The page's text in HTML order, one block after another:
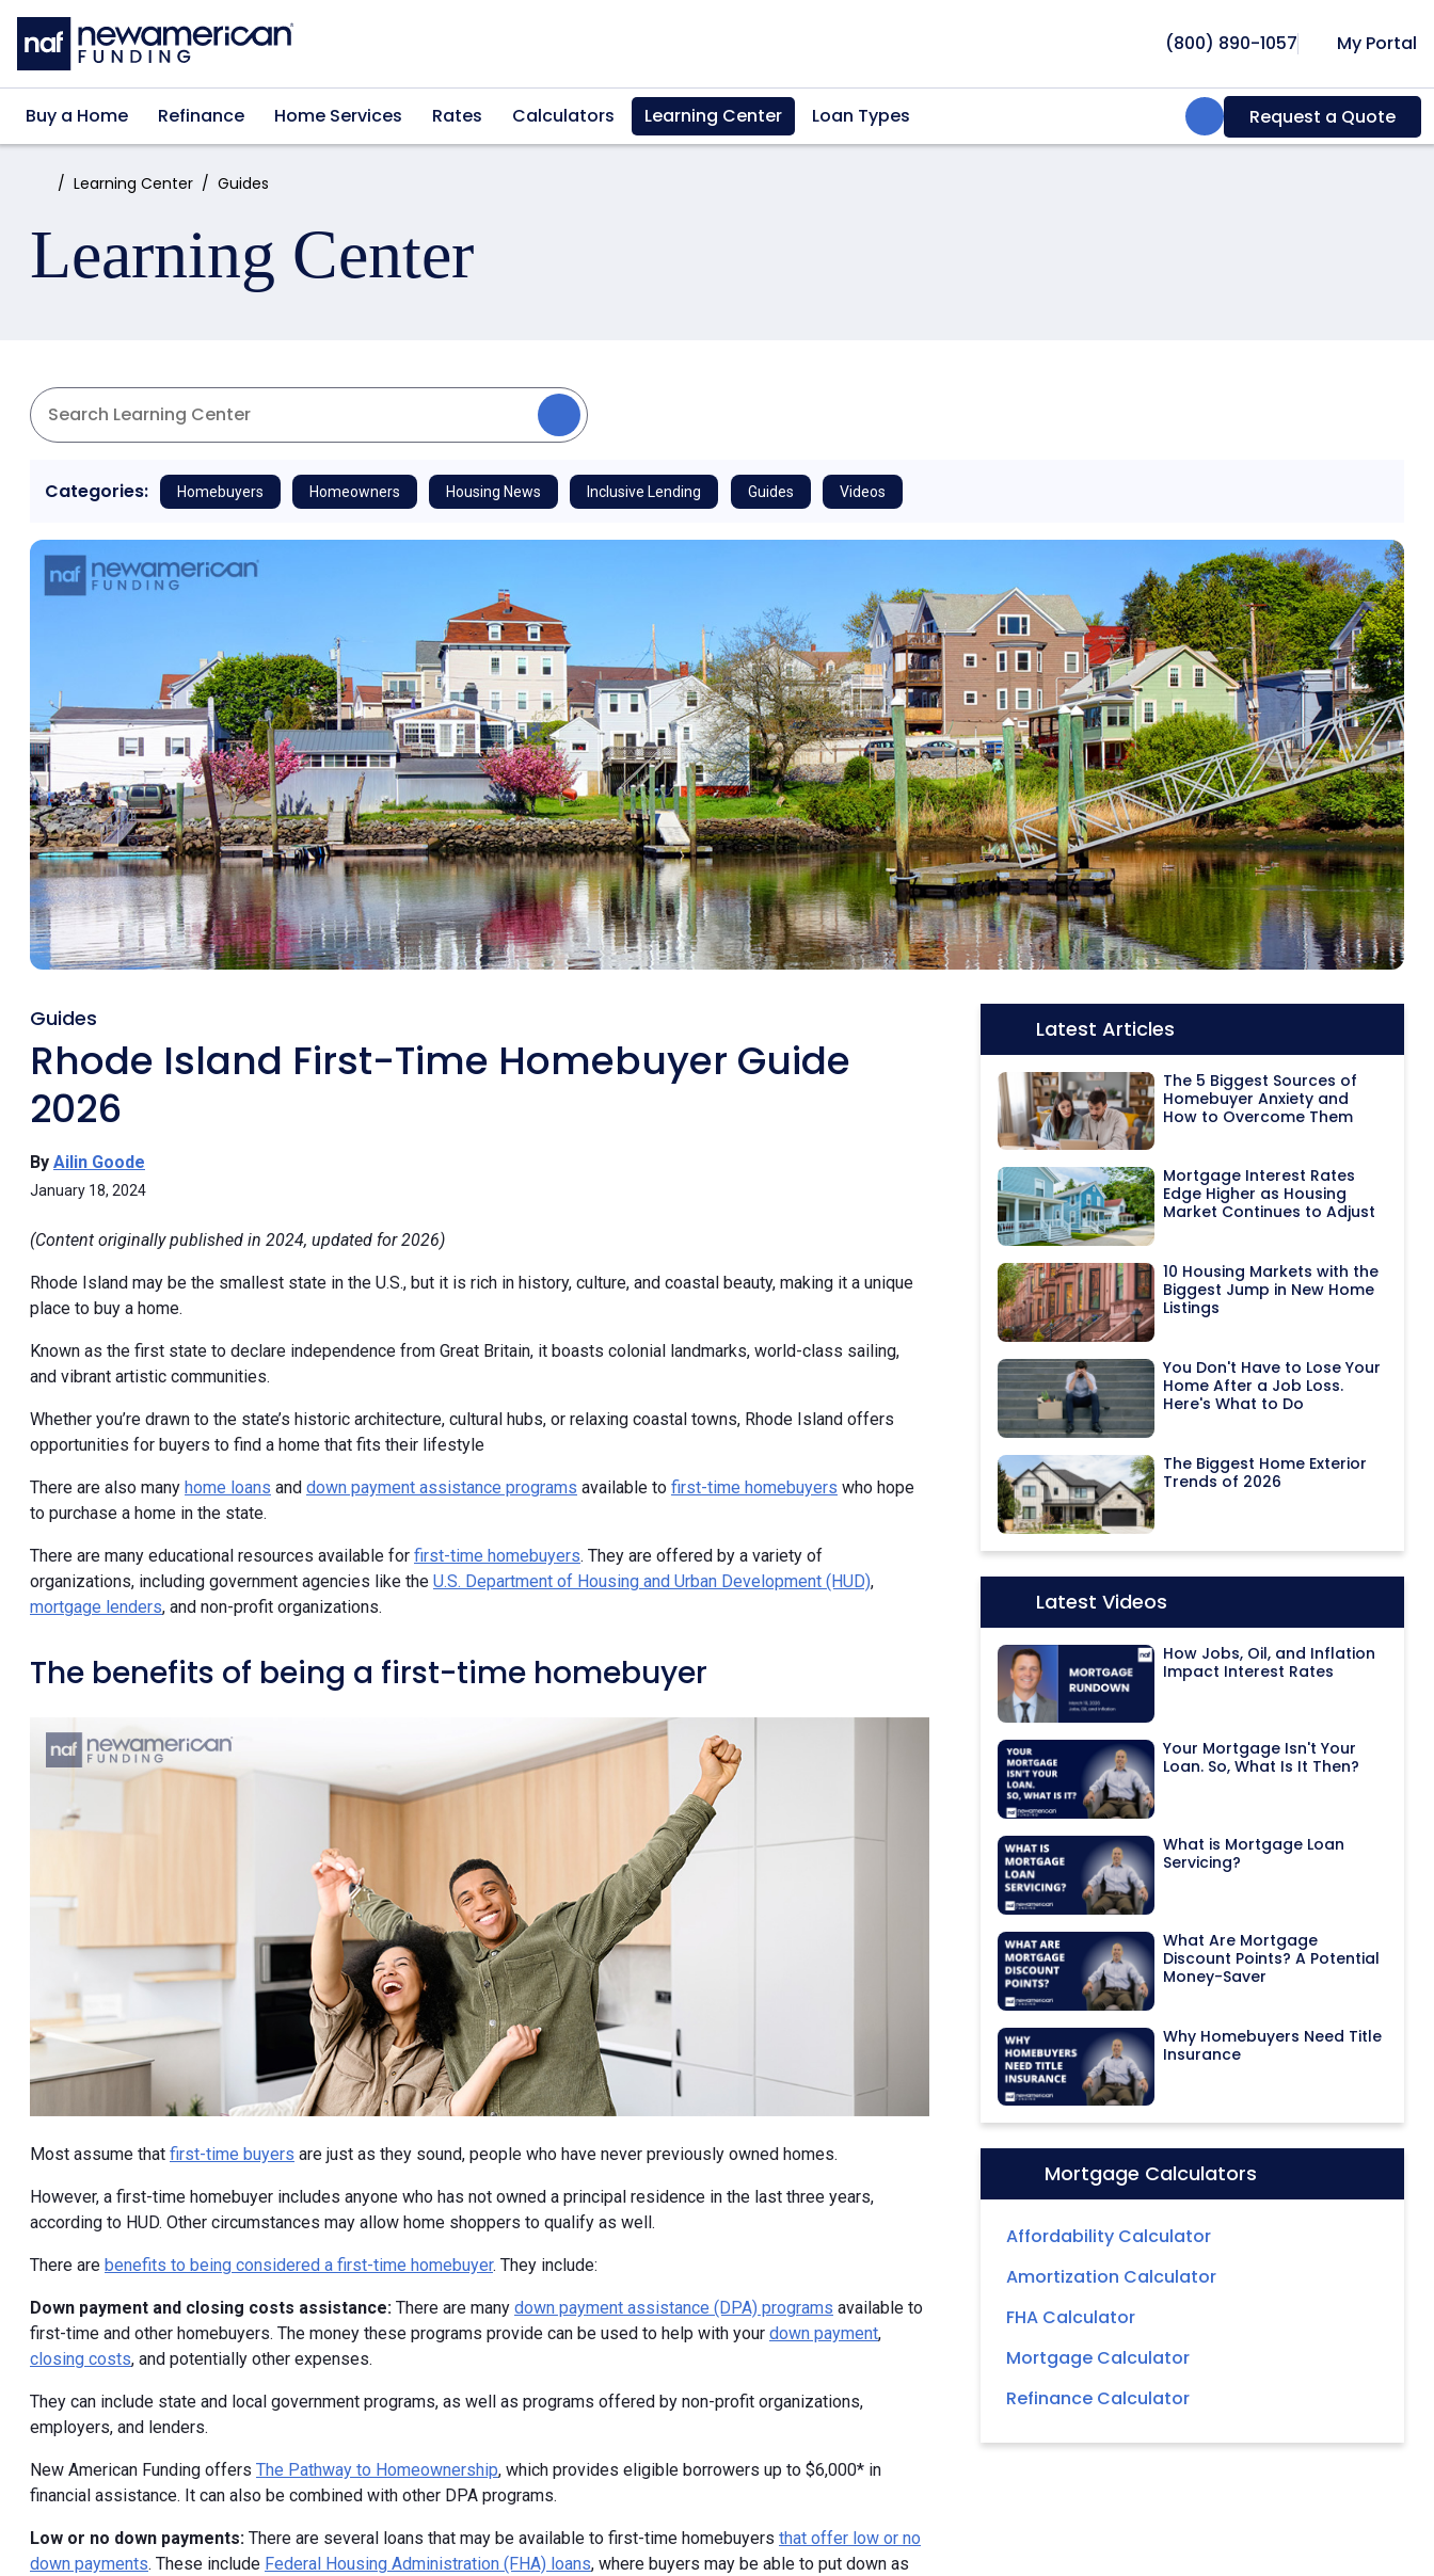
Skip to main content
(800) 890-1057 My Portal
Buy a Home Refinance Home Services Rates Calculators Learning Center Loan Types Search:Request a Quote
Home:Learning Center Guides
Learning Center
Categories: Homebuyers Homeowners Housing News Inclusive Lending Guides Videos
Guides
Rhode Island First-Time Homebuyer Guide
2026
By Ailin Goode
January 18, 2024
(Content originally published in 2024, updated for 2026)
Rhode Island may be the smallest state in the U.S., but it is rich in history, culture, and coastal beauty, making it a unique
place to buy a home.
Known as the first state to declare independence from Great Britain, it boasts colonial landmarks, world-class sailing,
and vibrant artistic communities.
Whether you’re drawn to the state’s historic architecture, cultural hubs, or relaxing coastal towns, Rhode Island offers
opportunities for buyers to find a home that fits their lifestyle
There are also many home loans and down payment assistance programs available to first-time homebuyers who hope
to purchase a home in the state.
There are many educational resources available for first-time homebuyers. They are offered by a variety of
organizations, including government agencies like the U.S. Department of Housing and Urban Development (HUD),
mortgage lenders, and non-profit organizations.
The benefits of being a first-time homebuyer
Most assume that first-time buyers are just as they sound, people who have never previously owned homes.
However, a first-time homebuyer includes anyone who has not owned a principal residence in the last three years,
according to HUD. Other circumstances may allow home shoppers to qualify as well.
There are benefits to being considered a first-time homebuyer. They include:
Down payment and closing costs assistance: There are many down payment assistance (DPA) programs available to
first-time and other homebuyers. The money these programs provide can be used to help with your down payment,
closing costs, and potentially other expenses.
They can include state and local government programs, as well as programs offered by non-profit organizations,
employers, and lenders.
New American Funding offers The Pathway to Homeownership, which provides eligible borrowers up to $6,000* in
financial assistance. It can also be combined with other DPA programs.
Low or no down payments: There are several loans that may be available to first-time homebuyers that offer low or no
down payments. These include Federal Housing Administration (FHA) loans, where buyers may be able to put down as
Latest Articles
The 5 Biggest Sources of
Homebuyer Anxiety and
How to Overcome Them
Mortgage Interest Rates
Edge Higher as Housing
Market Continues to Adjust
10 Housing Markets with the
Biggest Jump in New Home
Listings
You Don't Have to Lose Your
Home After a Job Loss.
Here's What to Do
The Biggest Home Exterior
Trends of 2026
Latest Videos
How Jobs, Oil, and Inflation
Impact Interest Rates
Your Mortgage Isn't Your
Loan. So, What Is It Then?
What is Mortgage Loan
Servicing?
What Are Mortgage
Discount Points? A Potential
Money-Saver
Why Homebuyers Need Title
Insurance
Mortgage Calculators
Affordability Calculator
Amortization Calculator
FHA Calculator
Mortgage Calculator
Refinance Calculator